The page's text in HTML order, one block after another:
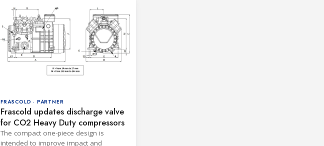
FRASCOLD · PARTNER
Frascold updates discharge valve
for CO2 Heavy Duty compressors
The compact one-piece design is
intended to improve impact and